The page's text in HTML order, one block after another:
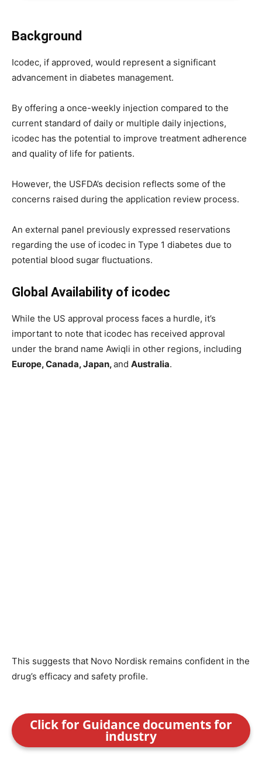
Background
Icodec, if approved, would represent a significant
advancement in diabetes management.
By offering a once-weekly injection compared to the
current standard of daily or multiple daily injections,
icodec has the potential to improve treatment adherence
and quality of life for patients.
However, the USFDA’s decision reflects some of the
concerns raised during the application review process.
An external panel previously expressed reservations
regarding the use of icodec in Type 1 diabetes due to
potential blood sugar fluctuations.
Global Availability of icodec
While the US approval process faces a hurdle, it’s
important to note that icodec has received approval
under the brand name Awiqli in other regions, including
Europe, Canada, Japan,and Australia.
This suggests that Novo Nordisk remains confident in the
drug’s efficacy and safety profile.
Click for Guidance documents for
industry